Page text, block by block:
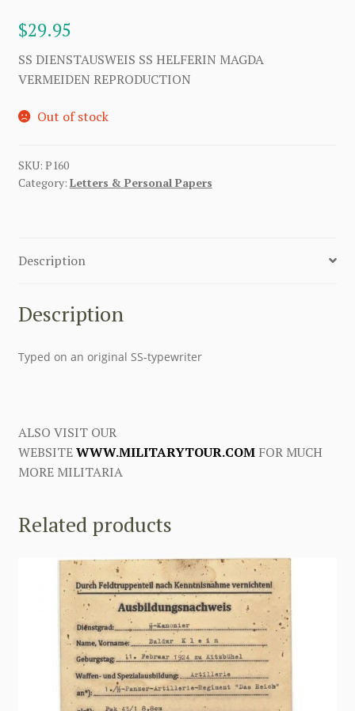
$29.95
SS DIENSTAUSWEIS SS HELFERIN MAGDA
VERMEIDEN REPRODUCTION
Out of stock
SKU: P160
Category: Letters & Personal Papers
Description
Description
Typed on an original SS-typewriter
ALSO VISIT OUR
WEBSITEWWW.MILITARYTOUR.COMFOR MUCH
MORE MILITARIA
Related products